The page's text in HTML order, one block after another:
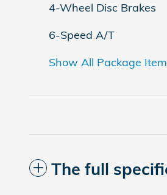
4-Wheel Disc Brakes
6-Speed A/T
Show All Package
The full